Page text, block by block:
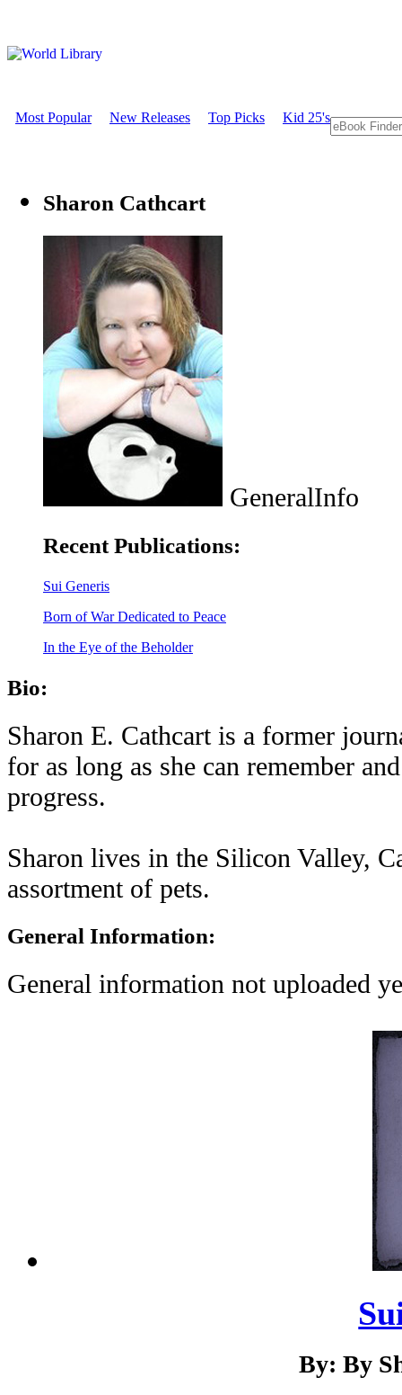
Most Popular New Releases Top Picks Kid 25's
Sharon Cathcart
GeneralInfo
Recent Publications:
Sui Generis
Born of War Dedicated to Peace
In the Eye of the Beholder
Bio:
Sharon E. Cathcart is a former
for as long as she can remember
progress.
Sharon lives in the Silicon Valley,
assortment of pets.
General Information:
General information not uploaded
By: By